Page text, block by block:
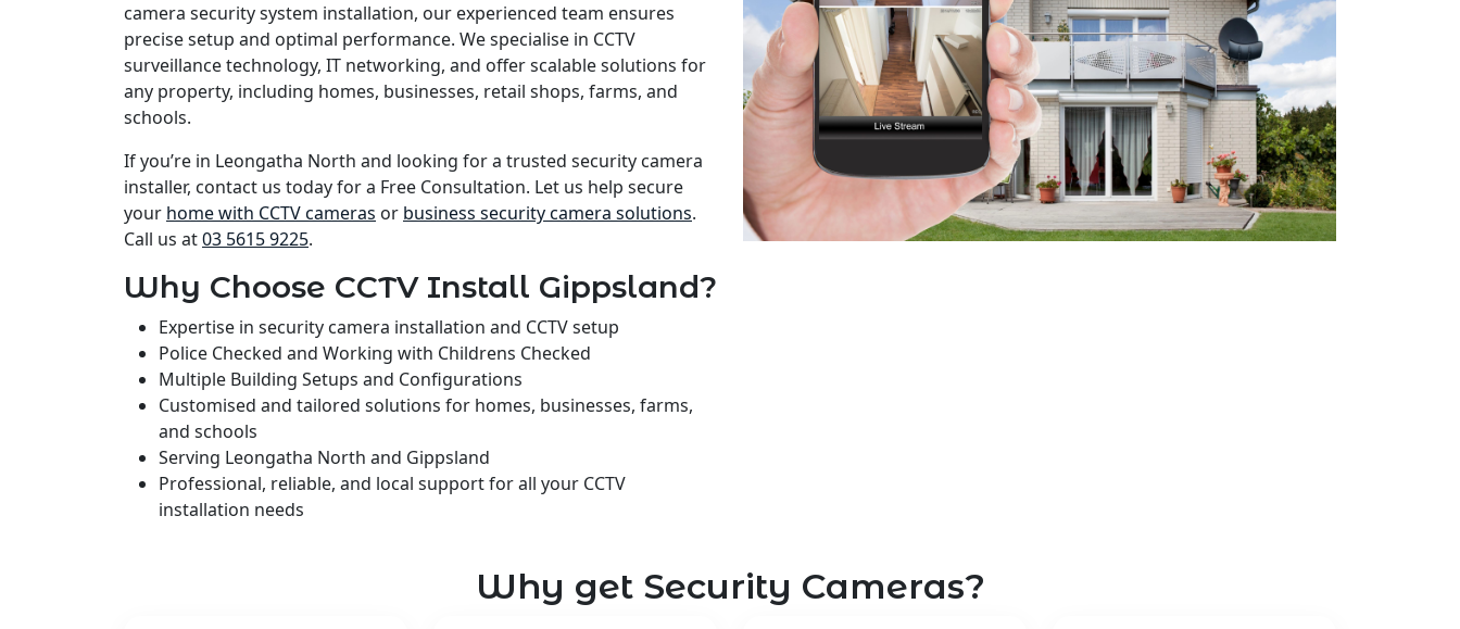
camera security system installation, our experienced team ensures
precise setup and optimal performance. We specialise in CCTV
surveillance technology, IT networking, and offer scalable solutions for
any property, including homes, businesses, retail shops, farms, and
schools.
If you’re in Leongatha North and looking for a trusted security camera
installer, contact us today for a Free Consultation. Let us help secure
your home with CCTV cameras or business security camera solutions.
Call us at03 5615 9225.
Why Choose CCTV Install Gippsland?
Expertise in security camera installation and CCTV setup
Police Checked and Working with Childrens Checked
Multiple Building Setups and Configurations
Customised and tailored solutions for homes, businesses, farms,
and schools
Serving Leongatha North and Gippsland
Professional, reliable, and local support for all your CCTV
installation needs
Why get Security Cameras?